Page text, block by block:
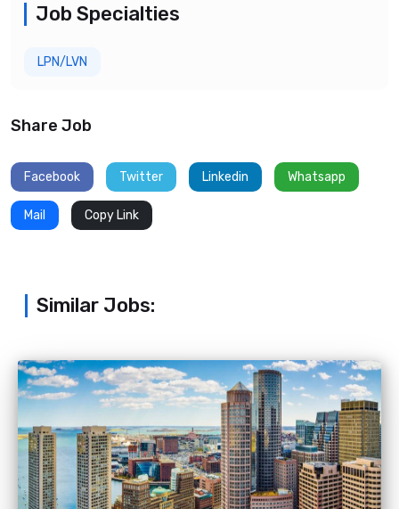
Job Specialties
LPN/LVN
Share Job
Facebook Twitter Linkedin Whatsapp
Mail Copy Link
Similar Jobs: